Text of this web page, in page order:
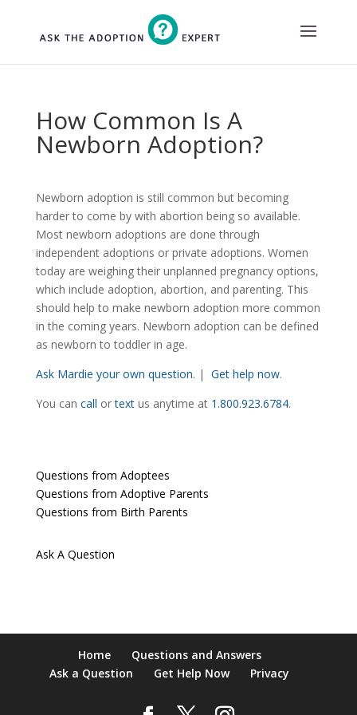
content
How Common Is A
Newborn Adoption?
Newborn adoption is still common but becoming
harder to come by with abortion being so available.
Most newborn adoptions are done through
independent adoptions or private adoptions. Women
today are weighing their unplanned pregnancy options,
which include adoption, abortion, and parenting. This
should help to make newborn adoption more common
in the coming years. Newborn adoption can be defined
as newborn to toddler in age.
Ask Mardie your own question. | Get help now.
You can call ortextus anytime at 1.800.923.6784.
Questions from Adoptees
Questions from Adoptive Parents
Questions from Birth Parents
Ask A Question
Home
Questions and Answers
Ask a Question
Get Help Now Privacy